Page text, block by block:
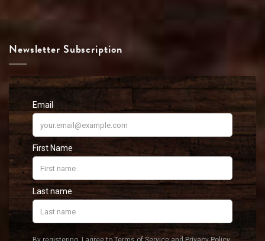
Newsletter Subscription